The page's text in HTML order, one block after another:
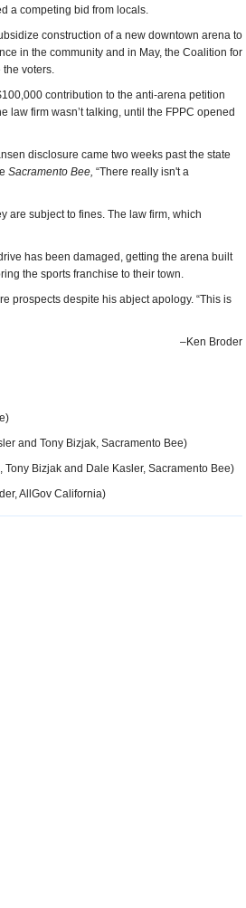
a competing bid from locals.
construction of a new downtown arena to
in the community and in May, the Coalition for
the voters.
contribution to the anti-arena petition
law firm wasn’t talking, until the FPPC opened
disclosure came two weeks past the state
Sacramento Bee, “There really isn't a
are subject to fines. The law firm, which
has been damaged, getting the arena built
the sports franchise to their town.
prospects despite his abject apology. “This is
–Ken Broder
and Tony Bizjak, Sacramento Bee)
Tony Bizjak and Dale Kasler, Sacramento Bee)
AllGov California)